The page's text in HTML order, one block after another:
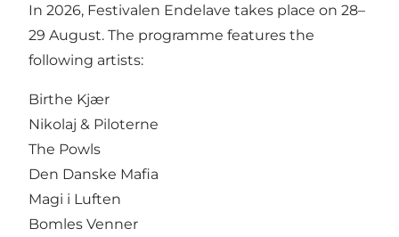
In 2026, Festivalen Endelave takes place on 28–
29 August. The programme features the
following artists:
Birthe Kjær
Nikolaj & Piloterne
The Powls
Den Danske Mafia
Magi i Luften
Bomles Venner